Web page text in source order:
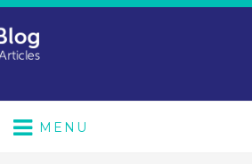
MENU